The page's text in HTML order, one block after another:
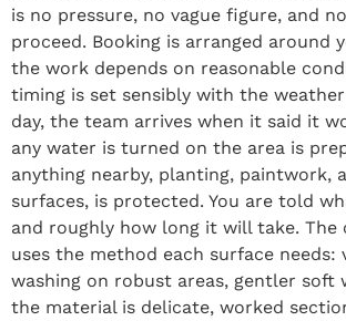
is no pressure, no vague figure, and
proceed. Booking is arranged around
the work depends on reasonable
timing is set sensibly with the
day, the team arrives when it said it
any water is turned on the area is
anything nearby, planting, paintwork,
surfaces, is protected. You are told
and roughly how long it will take. The
uses the method each surface needs:
washing on robust areas, gentler soft
the material is delicate, worked